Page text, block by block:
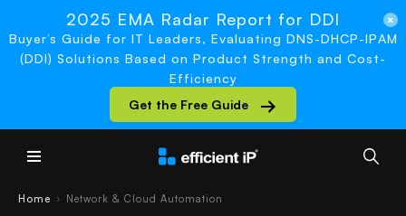
2025 EMA Radar Report for DDI
Buyer’s Guide for IT Leaders, Evaluating DNS-DHCP-IPAM
(DDI) Solutions Based on Product Strength and Cost-
Efficiency
Get the Free Guide
Home › Network & Cloud Automation